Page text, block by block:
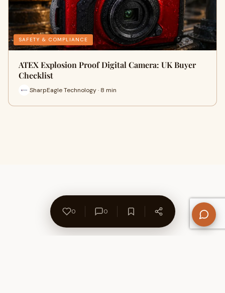
SAFETY & COMPLIANCE
ATEX Explosion Proof Digital Camera: UK Buyer
Checklist
SharpEagle Technology · 8 min
0 0